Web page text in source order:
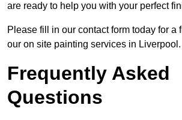
are ready to help you with your perfect
Please fill in our contact form today for a
our on site painting services in Liverpool.
Frequently Asked
Questions